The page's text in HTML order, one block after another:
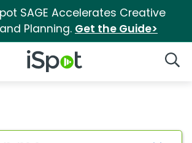
SAGE Accelerates Creative
Planning. Get the Guide>
iSpot Logo
matches for